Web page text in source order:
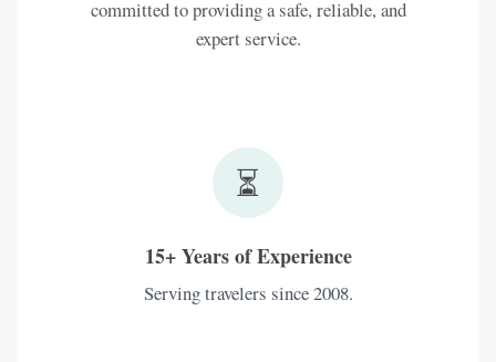
committed to providing a safe, reliable, and
expert service.
⏳
15+ Years of Experience
Serving travelers since 2008.